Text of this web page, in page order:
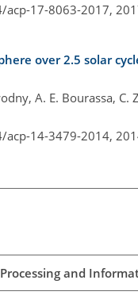
17-8063-2017,
over 2.5 solar
A. E. Bourassa, C.
14-3479-2014,
and